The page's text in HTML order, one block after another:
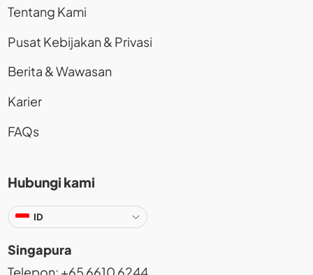
Tentang Kami
Pusat Kebijakan & Privasi
Berita & Wawasan
Karier
FAQs
Hubungi kami
ID
Singapura